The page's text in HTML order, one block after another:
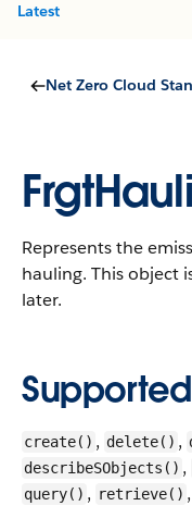
Latest
Net Zero Cloud
Represents the
hauling. This object
later.
create() , delete() ,
describeSObjects() ,
query() , retrieve() ,